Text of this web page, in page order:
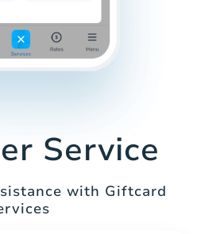
Service
with Giftcard